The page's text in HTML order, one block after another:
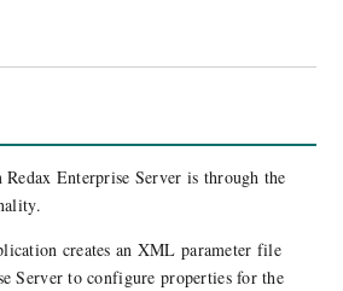
Enterprise Server is through the
creates an XML parameter file
Server to configure properties for the